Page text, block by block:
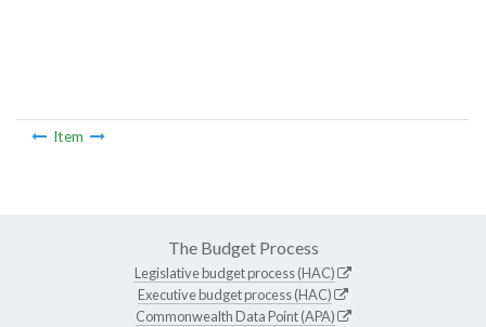
Item
The Budget Process
Legislative budget process (HAC)
Executive budget process (HAC)
Commonwealth Data Point (APA)